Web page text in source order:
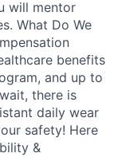
will mentor
What Do We
benefits
and up to
there is
daily wear
safety! Here
&